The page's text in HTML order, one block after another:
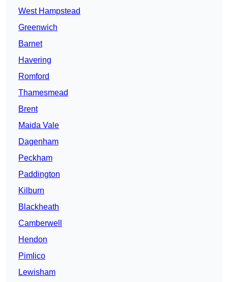
West Hampstead
Greenwich
Barnet
Havering
Romford
Thamesmead
Brent
Maida Vale
Dagenham
Peckham
Paddington
Kilburn
Blackheath
Camberwell
Hendon
Pimlico
Lewisham